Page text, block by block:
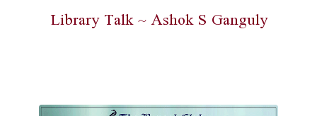
Library Talk ~ Ashok S Ganguly